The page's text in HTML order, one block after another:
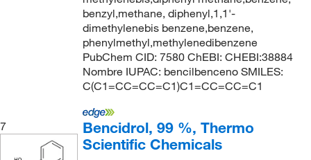
benzyl,methane, diphenyl,1,1'-
dimethylenebis benzene,benzene,
phenylmethyl,methylenedibenzene
PubChem CID: 7580 ChEBI: CHEBI:38884
Nombre IUPAC: bencilbenceno SMILES:
C(C1=CC=CC=C1)C1=CC=CC=C1
7
Bencidrol, 99 %, Thermo
Scientific Chemicals